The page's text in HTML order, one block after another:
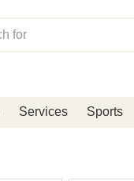
Services Sports